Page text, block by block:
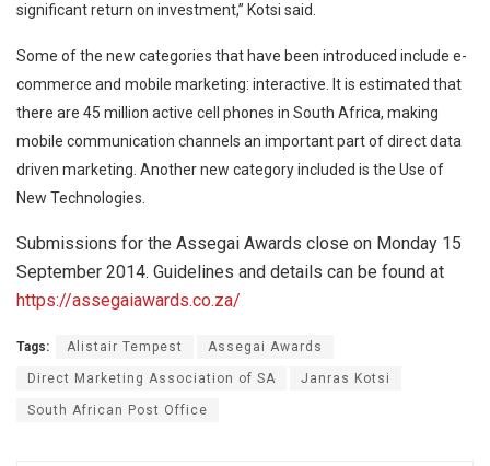
significant return on investment,” Kotsi said.
Some of the new categories that have been introduced include e-
commerce and mobile marketing: interactive. It is estimated that
there are 45 million active cell phones in South Africa, making
mobile communication channels an important part of direct data
driven marketing. Another new category included is the Use of
New Technologies.
Submissions for the Assegai Awards close on Monday 15
September 2014. Guidelines and details can be found at
https://assegaiawards.co.za/
Tags: Alistair Tempest Assegai Awards
Direct Marketing Association of SA Janras Kotsi
South African Post Office